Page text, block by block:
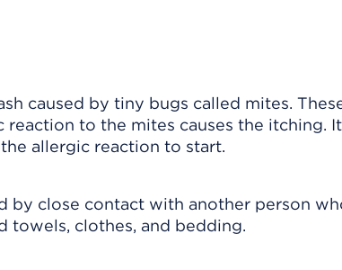
caused by tiny bugs called mites.
reaction to the mites causes the itching.
allergic reaction to start.
by close contact with another person
towels, clothes, and bedding.